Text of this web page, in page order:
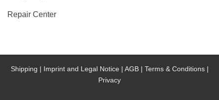
Repair Center
Shipping | Imprint and Legal Notice | AGB | Terms & Conditions |
Privacy